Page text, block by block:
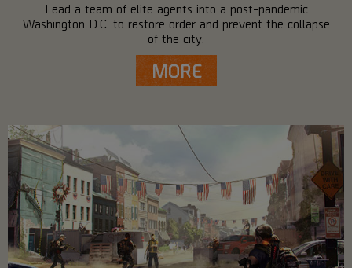
Lead a team of elite agents into a post-pandemic
Washington D.C. to restore order and prevent the collapse
of the city.
MORE